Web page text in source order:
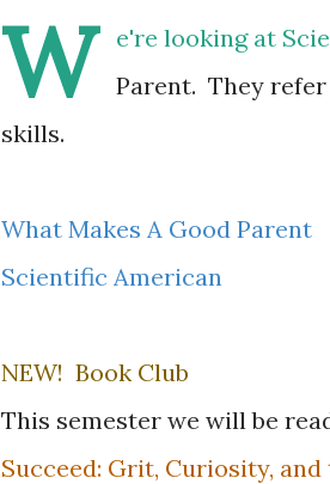
W
e're looking at
Parent. They
skills.
What Makes A Good Parent
Scientific American
NEW! Book Club
This semester we will be
Succeed: Grit, Curiosity,